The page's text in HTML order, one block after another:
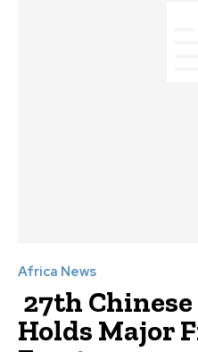
Africa News
27th
Holds Major